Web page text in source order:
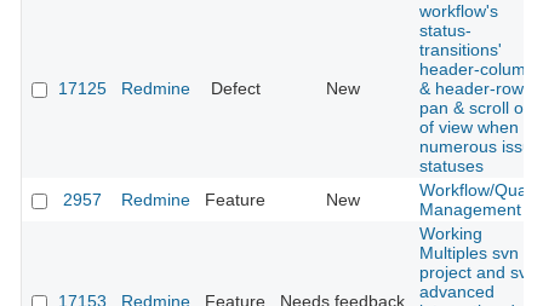
17125 Redmine Defect New
workflow's
status-
transitions'
header-column
& header-row
pan & scroll out
of view when
numerous
statuses
2957
Redmine Feature New
Workflow/
Management
17153 Redmine Feature Needs feedback
Working
Multiples svn in
project and svn
advanced